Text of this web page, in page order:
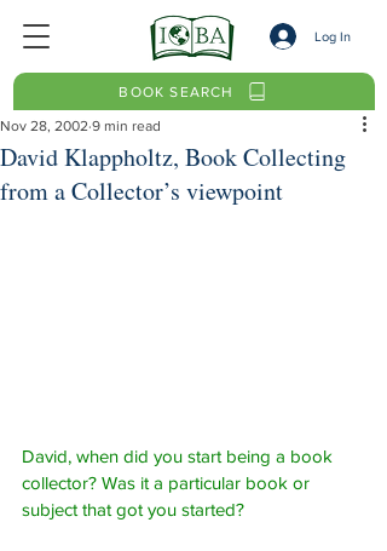
Log In
BOOK SEARCH
David Klappholtz, Book Collecting
from a Collector’s viewpoint
Nov 28, 2002 9 min read
David, when did you start being a book
collector? Was it a particular book or
subject that got you started?